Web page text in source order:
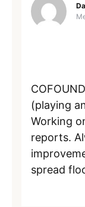
(playing
Working
reports.
spread